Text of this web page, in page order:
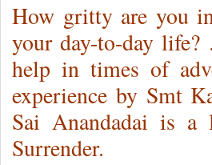
How gritty are you
your day-to-day
help in times of
experience by Smt
Sai Anandadai is a
Surrender.